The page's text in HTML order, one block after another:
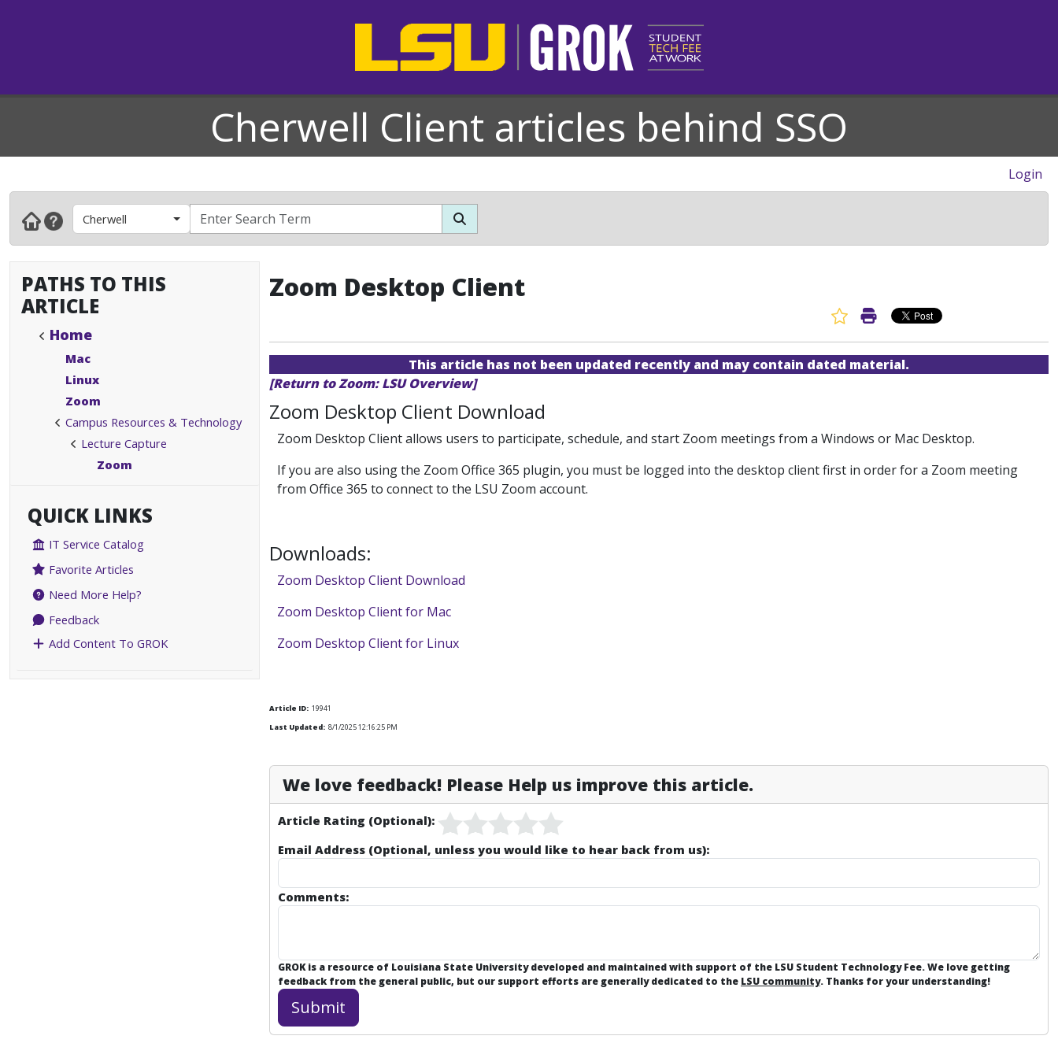
Cherwell Client articles behind SSO
Login
Cherwell
PATHS TO THIS
ARTICLE
Home
Mac
Linux
Zoom
Campus Resources & Technology
Lecture Capture
Zoom
QUICK LINKS
IT Service Catalog
Favorite Articles
Need More Help?
Feedback
Add Content To GROK
Zoom Desktop Client
Favorite Article
Print Article
This article has not been updated recently and may contain dated material.
[Return to Zoom: LSU Overview]
Zoom Desktop Client Download
Zoom Desktop Client allows users to participate, schedule, and start Zoom meetings from a Windows or Mac Desktop.
If you are also using the Zoom Office 365 plugin, you must be logged into the desktop client first in order for a Zoom meeting
from Office 365 to connect to the LSU Zoom account.
Downloads:
Zoom Desktop Client Download
Zoom Desktop Client for Mac
Zoom Desktop Client for Linux
Article ID: 19941
Last Updated: 8/1/2025 12:16:25 PM
We love feedback! Please Help us improve this article.
Article Rating (Optional):
Email Address (Optional, unless you would like to hear back from us):
Comments:
GROK is a resource of Louisiana State University developed and maintained with support of the LSU Student Technology Fee. We love getting
feedback from the general public, but our support efforts are generally dedicated to the LSU community. Thanks for your understanding!